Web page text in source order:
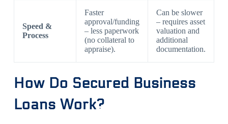
Speed &
Process
Faster
approval/funding
– less paperwork
(no collateral to
appraise).
Can be slower
– requires asset
valuation and
additional
documentation.
How Do Secured Business
Loans Work?